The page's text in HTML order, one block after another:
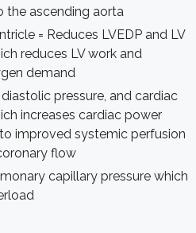
the ascending aorta
= Reduces LVEDP and LV
reduces LV work and
demand
diastolic pressure, and cardiac
increases cardiac power
improved systemic perfusion
flow
capillary pressure which